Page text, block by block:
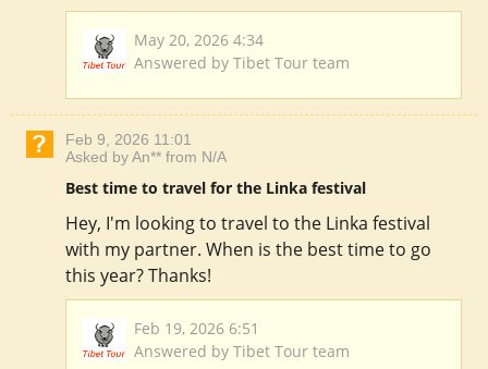
May 20, 2026 4:34
Answered by Tibet Tour team
Feb 9, 2026 11:01
Asked by An** from N/A
Best time to travel for the Linka festival
Hey, I'm looking to travel to the Linka festival
with my partner. When is the best time to go
this year? Thanks!
Feb 19, 2026 6:51
Answered by Tibet Tour team